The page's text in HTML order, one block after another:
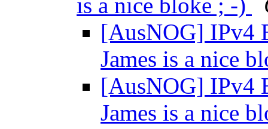
is a nice bloke ; -)
[AusNOG] IPv4
James is a nice
[AusNOG] IPv4
James is a nice